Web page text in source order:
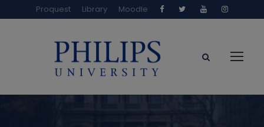
Proquest Library Moodle